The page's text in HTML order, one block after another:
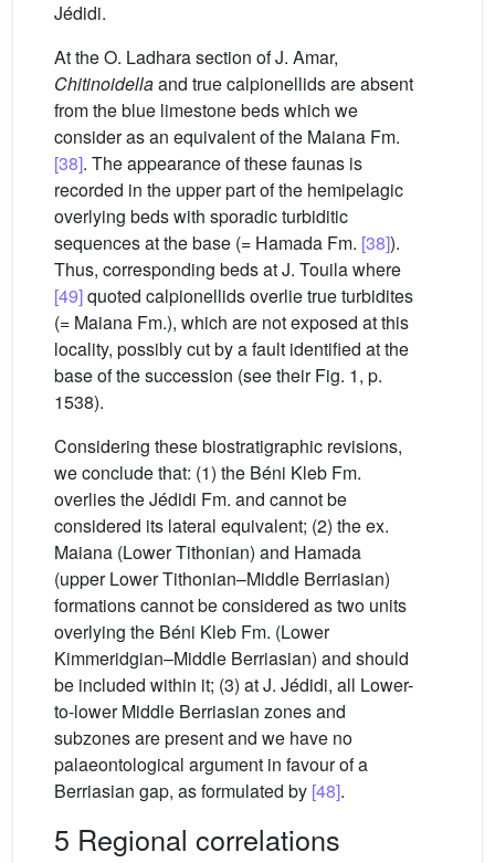
Jédidi.
At the O. Ladhara section of J. Amar,
Chitinoidellaand true calpionellids are absent
from the blue limestone beds which we
consider as an equivalent of the Maiana Fm.
[38]. The appearance of these faunas is
recorded in the upper part of the hemipelagic
overlying beds with sporadic turbiditic
sequences at the base (= Hamada Fm. [38]).
Thus, corresponding beds at J. Touila where
[49]quoted calpionellids overlie true turbidites
(= Maiana Fm.), which are not exposed at this
locality, possibly cut by a fault identified at the
base of the succession (see their Fig. 1, p.
1538).
Considering these biostratigraphic revisions,
we conclude that: (1) the Béni Kleb Fm.
overlies the Jédidi Fm. and cannot be
considered its lateral equivalent; (2) the ex.
Maiana (Lower Tithonian) and Hamada
(upper Lower Tithonian–Middle Berriasian)
formations cannot be considered as two units
overlying the Béni Kleb Fm. (Lower
Kimmeridgian–Middle Berriasian) and should
be included within it; (3) at J. Jédidi, all Lower-
to-lower Middle Berriasian zones and
subzones are present and we have no
palaeontological argument in favour of a
Berriasian gap, as formulated by [48].
5 Regional correlations